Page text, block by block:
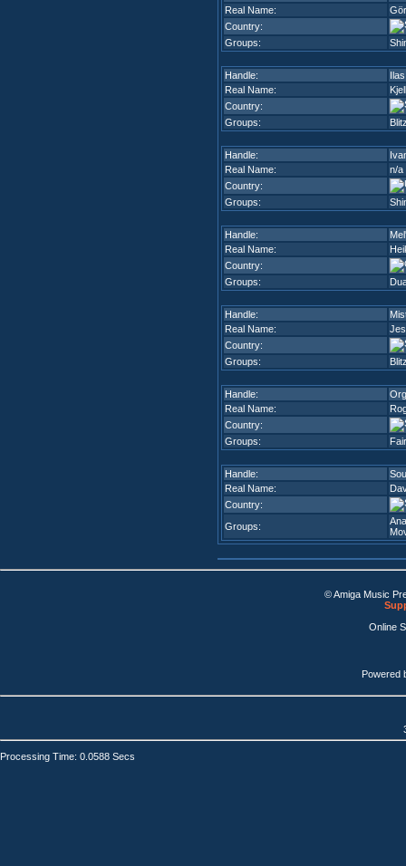
Real Name:
Country:
Groups:
Handle:
Ilas
Real Name:
Country:
Groups:
Handle:
Real Name:
n/a
Country:
Groups:
Handle:
Real Name:
Country:
Groups:
Handle:
Real Name:
Country:
Groups:
Handle:
Real Name:
Country:
Groups:
Handle:
Real Name:
Country:
Groups:
© Amiga Music
Online
Powered
Processing Time: 0.0588 Secs